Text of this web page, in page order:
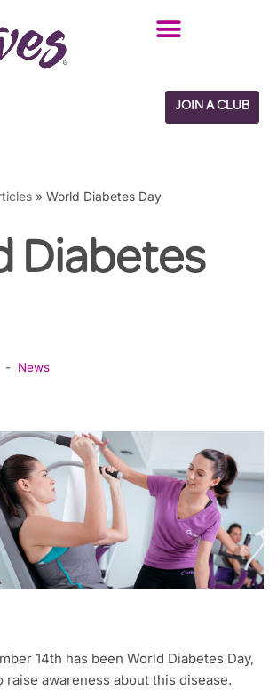
JOIN A CLUB
» World Diabetes Day
Diabetes
News
14th has been World Diabetes Day,
raise awareness about this disease.